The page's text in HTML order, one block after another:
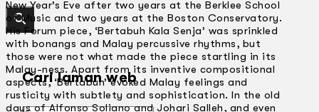
Cari laman web
New Year’s Eve after two years at the Berklee School
of Music and two years at the Boston Conservatory.
His Forum piece, ‘Bertabuh Kala Senja’ was sprinkled
with bonangs and Malay percussive rhythms, but
those were not what made the piece startling in its
Malay-ness. Apart from its inventive compositional
aspects, ‘Bertabuh’ evoked Malay feelings and
rusticity with subtlety and sophistication. In the old
days of Alfonso Soliano and Johari Salleh, and even